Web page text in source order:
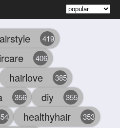
419
406
hairlove 385
356 diy 355
healthyhair 353